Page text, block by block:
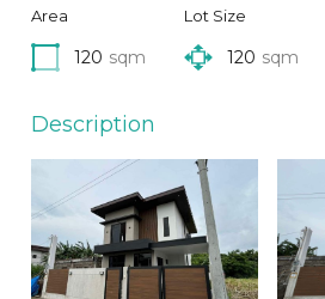
Area
120 sqm
Lot Size
120 sqm
Description